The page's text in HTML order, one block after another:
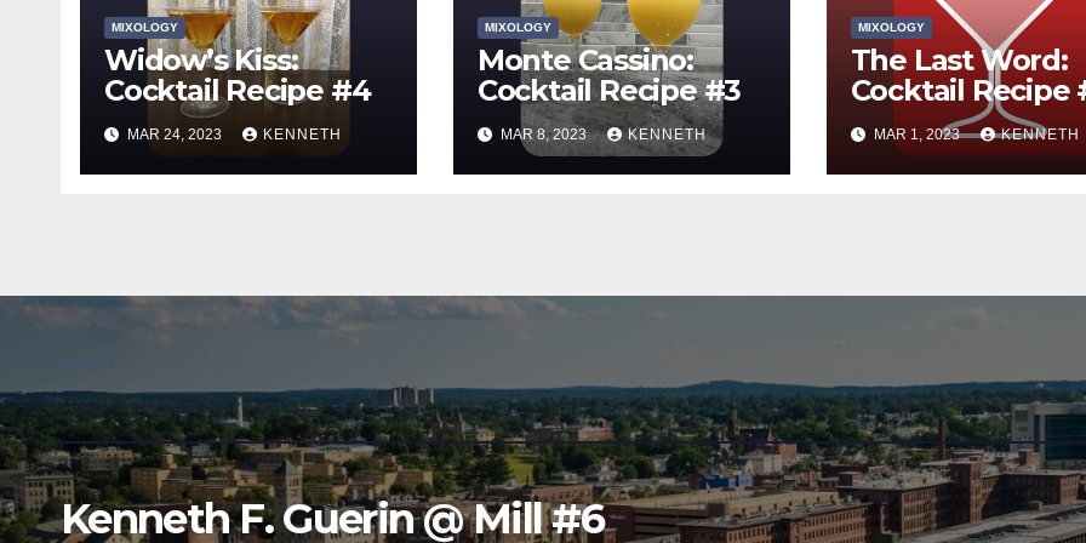
MIXOLOGY
Widow’s Kiss:
Cocktail Recipe #4
MAR 24, 2023 KENNETH
MIXOLOGY
Monte Cassino:
Cocktail Recipe #3
MAR 8, 2023 KENNETH
MIXOLOGY
The Last Word:
Cocktail Recipe
MAR 1, 2023 KENNETH
Kenneth F. Guerin @ Mill #6